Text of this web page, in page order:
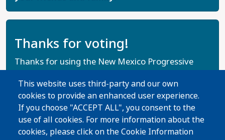
This website uses third-party and our own
cookies to provide an enhanced user experience.
If you choose "ACCEPT ALL", you consent to the
use of all cookies. For more information about the
cookies, please click on the Cookie Information
Thanks for voting!
Thanks for using the New Mexico Progressive
family and friends!
Share Guide on Facebook
Share Guide on Twitter
Share Guide by Email
Share Guide by Cell Phone
Share using other services